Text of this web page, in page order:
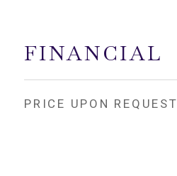
FINANCIAL
PRICE UPON REQUEST